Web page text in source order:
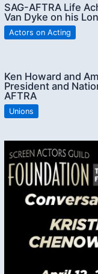
SAG-AFTRA Life
Van Dyke on his
Actors on Acting
Ken Howard and
President and
AFTRA
Unions